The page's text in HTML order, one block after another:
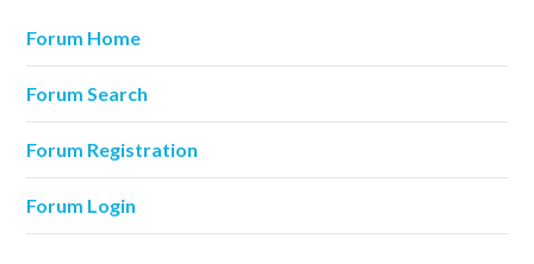
Forum Home
Forum Search
Forum Registration
Forum Login